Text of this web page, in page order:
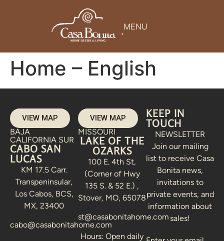
MENU
Home – English
VIEW MAP
BAJA
CALIFORNIA SUR
CABO SAN
LUCAS
KM 17.5 Carr.
Transpeninsular,
Los Cabos, BCS,
MX, 23400
cabo@casabonitahome.com
VIEW MAP
MISSOURI
LAKE OF THE
OZARKS
100 E. 4th St,
(Corner of Hwy
135 S. & 52 E.) ,
Stover, MO, 65078
st@casabonitahome.com
Hours: Open daily
KEEP IN
TOUCH
NEWSLETTER
Join our mailing
list to receive Casa
Bonita news,
invitations to
private events, and
information about
sales!